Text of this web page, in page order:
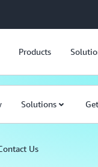
Products
Us
Solutions